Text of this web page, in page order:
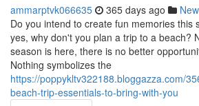
ammarptvk066635 365 days ago
Do you intend to create fun memories this
yes, why don't you plan a trip to a beach?
season is here, there is no better
Nothing symbolizes the
https://poppykltv322188.bloggazza.com/
beach-trip-essentials-to-bring-with-you